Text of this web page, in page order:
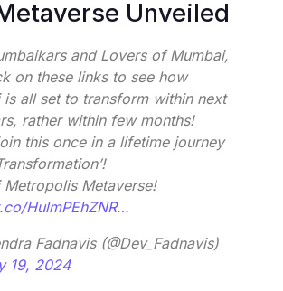
Unveiled
and Lovers of Mumbai,
on these links to see how
is all set to transform within next
rather within few months!
this once in a lifetime journey
Metropolis Metaverse!
HulmPEhZNR…
Fadnavis (@Dev_Fadnavis)
19, 2024